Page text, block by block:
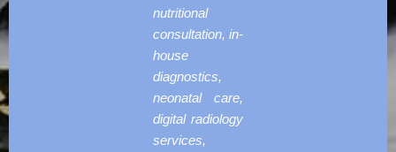
nutritional
consultation, in-
house
diagnostics,
neonatal care,
digital radiology
services,